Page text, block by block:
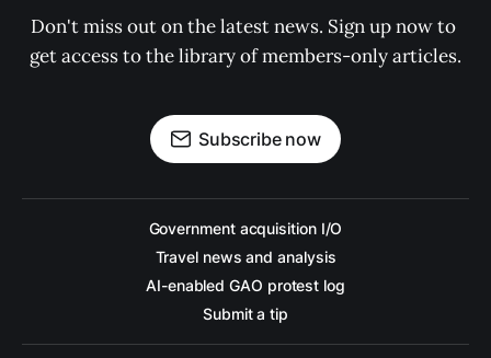
Don't miss out on the latest news. Sign up now to
get access to the library of members-only articles.
Subscribe now
Government acquisition I/O
Travel news and analysis
AI-enabled GAO protest log
Submit a tip